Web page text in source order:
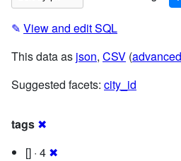
✎ View and edit SQL
This data as json, CSV (advanced
Suggested facets: city_id
tags ✖
[] · 4 ✖